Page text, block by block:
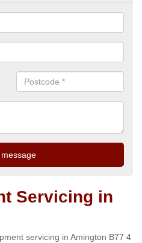
Servicing in
servicing in Amington B77 4